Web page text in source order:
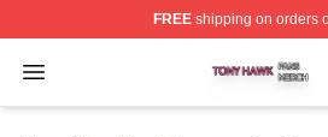
FREEshipping on orders
Open menu
Tony Hawk Shop ⚡️ Officially